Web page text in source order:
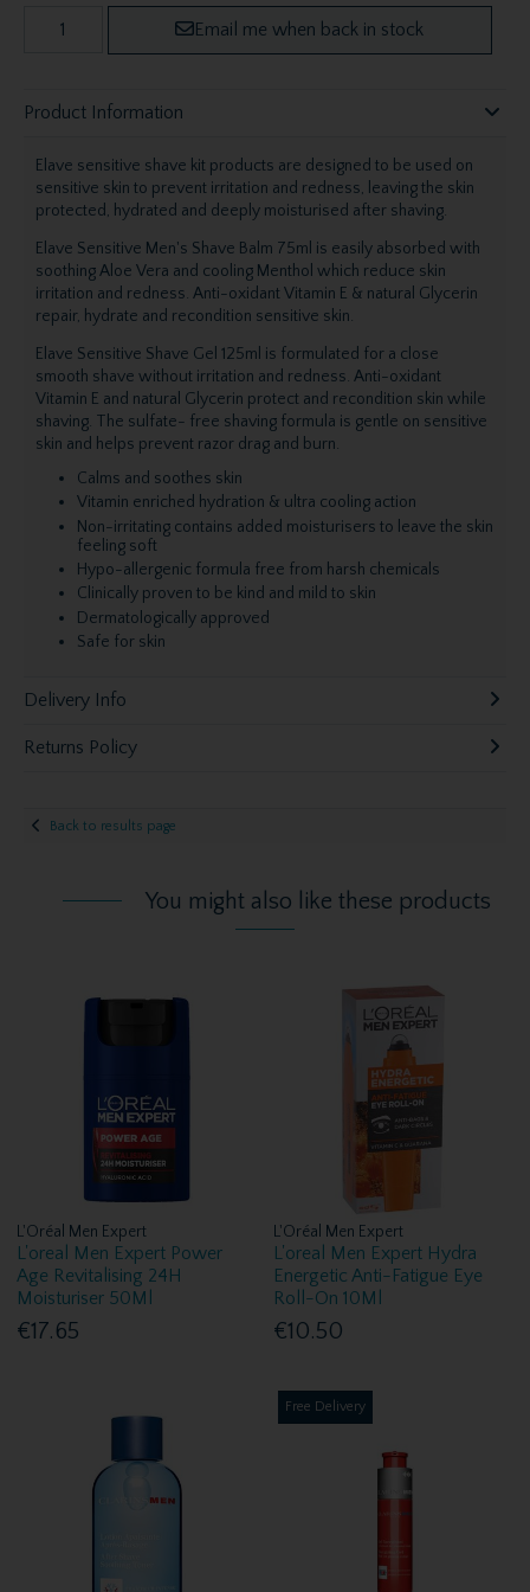
Email me when back in stock
Product Information
Elave sensitive shave kit products are designed to be used on
sensitive skin to prevent irritation and redness, leaving the skin
protected, hydrated and deeply moisturised after shaving.
Elave Sensitive Men's Shave Balm 75ml is easily absorbed with
soothing Aloe Vera and cooling Menthol which reduce skin
irritation and redness. Anti-oxidant Vitamin E & natural Glycerin
repair, hydrate and recondition sensitive skin.
Elave Sensitive Shave Gel 125ml is formulated for a close
smooth shave without irritation and redness. Anti-oxidant
Vitamin E and natural Glycerin protect and recondition skin while
shaving. The sulfate- free shaving formula is gentle on sensitive
skin and helps prevent razor drag and burn.
Calms and soothes skin
Vitamin enriched hydration & ultra cooling action
Non-irritating contains added moisturisers to leave the skin
feeling soft
Hypo-allergenic formula free from harsh chemicals
Clinically proven to be kind and mild to skin
Dermatologically approved
Safe for skin
Delivery Info
Returns Policy
Back to results page
You might also like these products
L'Oréal Men Expert
L'oreal Men Expert Power
Age Revitalising 24H
Moisturiser 50Ml
€17.65
L'Oréal Men Expert
L'oreal Men Expert Hydra
Energetic Anti-Fatigue Eye
Roll-On 10Ml
€10.50
Free Delivery